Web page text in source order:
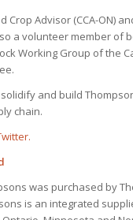
Crop Advisor (CCA-ON)
a volunteer member of
Working Group of the
and build
chain.
was purchased by
is an integrated